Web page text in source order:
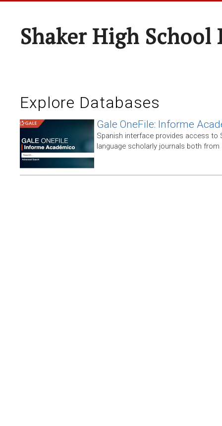
Shaker High
Explore Databases
Gale OneFile: Informe
Spanish interface provides access to
language scholarly journals both